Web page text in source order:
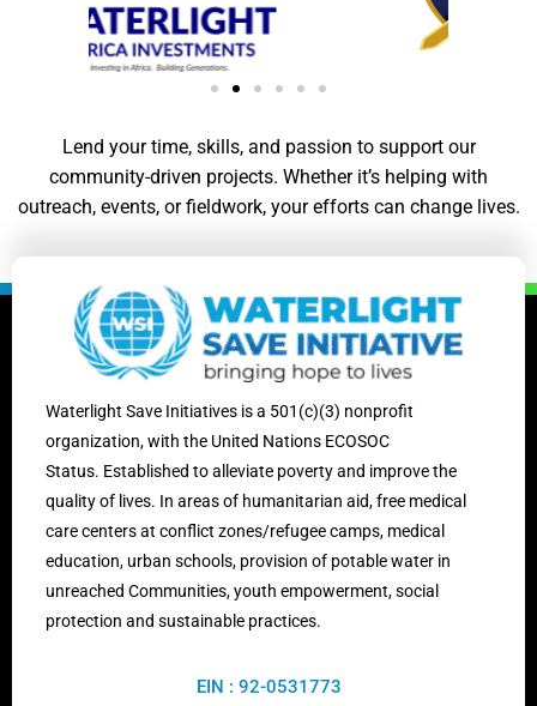
Lend your time, skills, and passion to support our
community-driven projects. Whether it’s helping with
outreach, events, or fieldwork, your efforts can change lives.
Waterlight Save Initiatives isa 501(c)(3) nonprofit
organization, with the United Nations ECOSOC
Status. Established to alleviate poverty and improve the
quality of lives. In areas of humanitarian aid, free medical
care centers at conflict zones/refugee camps, medical
education, urban schools, provision of potable water in
unreached Communities, youth empowerment, social
protection and sustainable practices.
EIN : 92-0531773